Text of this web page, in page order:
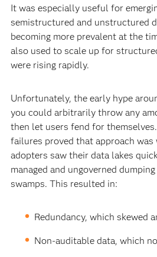
It was especially useful for
semistructured and unstructured
becoming more prevalent at the
also used to scale up for
were rising rapidly.
Unfortunately, the early hype
you could arbitrarily throw any
then let users fend for
failures proved that approach was
adopters saw their data lakes
managed and ungoverned
swamps. This resulted in:
Redundancy, which skewed
Non-auditable data, which